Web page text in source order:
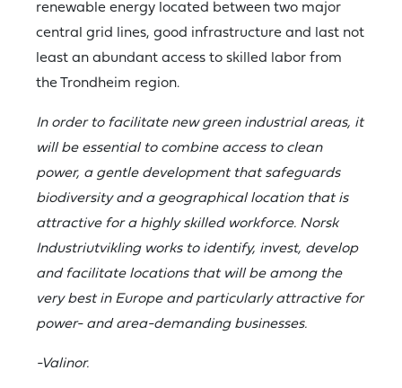
renewable energy located between two major
central grid lines, good infrastructure and last not
least an abundant access to skilled labor from
the Trondheim region.
In order to facilitate new green industrial areas, it
will be essential to combine access to clean
power, a gentle development that safeguards
biodiversity and a geographical location that is
attractive for a highly skilled workforce. Norsk
Industriutvikling works to identify, invest, develop
and facilitate locations that will be among the
very best in Europe and particularly attractive for
power- and area-demanding businesses.
-Valinor.